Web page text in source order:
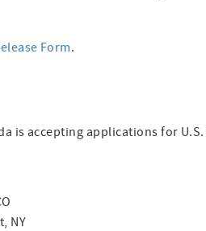
Form.
is accepting applications for
NY